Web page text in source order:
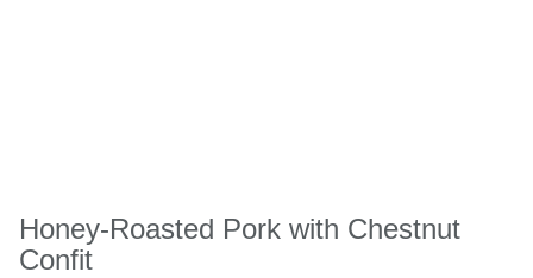
Honey-Roasted Pork with Chestnut
Confit